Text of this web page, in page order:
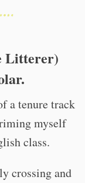
Litterer)
a tenure track
myself
class.
crossing and